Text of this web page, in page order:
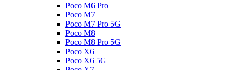
Poco M6 Pro
Poco M7
Poco M7 Pro 5G
Poco M8
Poco M8 Pro 5G
Poco X6
Poco X6 5G